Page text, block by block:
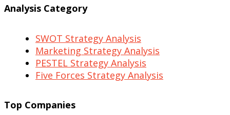
Analysis Category
SWOT Strategy Analysis
Marketing Strategy Analysis
PESTEL Strategy Analysis
Five Forces Strategy Analysis
Top Companies